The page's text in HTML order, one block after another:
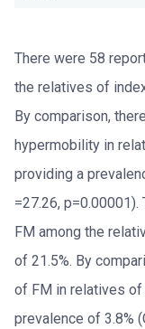
There were 58
the relatives of
By comparison,
hypermobility in
providing a
=27.26,
FM among the
of 21.5%. By
of FM in relatives
prevalence of 3.8%